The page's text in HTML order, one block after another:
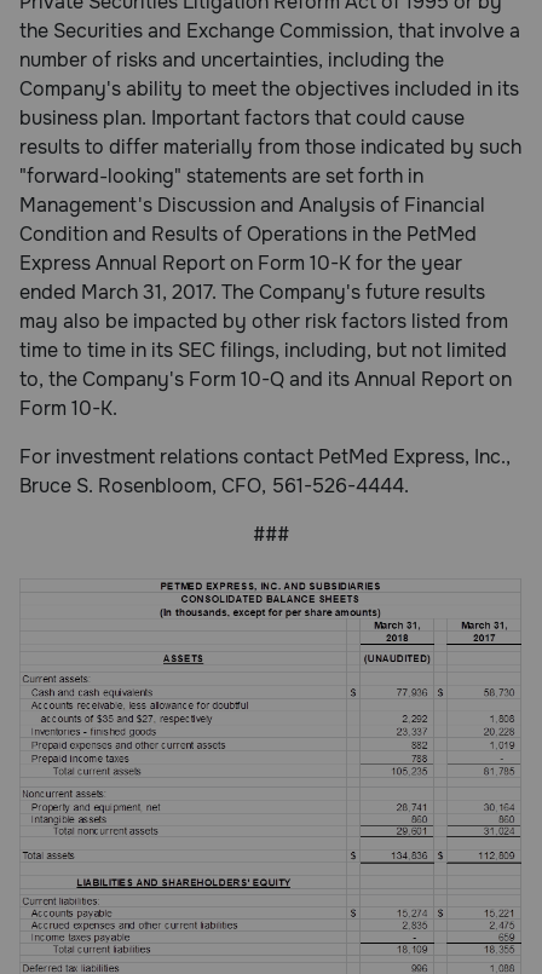
the Securities and Exchange Commission, that involve a
number of risks and uncertainties, including the
Company's ability to meet the objectives included in its
business plan. Important factors that could cause
results to differ materially from those indicated by such
"forward-looking" statements are set forth in
Management's Discussion and Analysis of Financial
Condition and Results of Operations in the PetMed
Express Annual Report on Form 10-K for the year
ended March 31, 2017. The Company's future results
may also be impacted by other risk factors listed from
time to time in its SEC filings, including, but not limited
to, the Company's Form 10-Q and its Annual Report on
Form 10-K.
For investment relations contact PetMed Express, Inc.,
Bruce S. Rosenbloom, CFO, 561-526-4444.
###